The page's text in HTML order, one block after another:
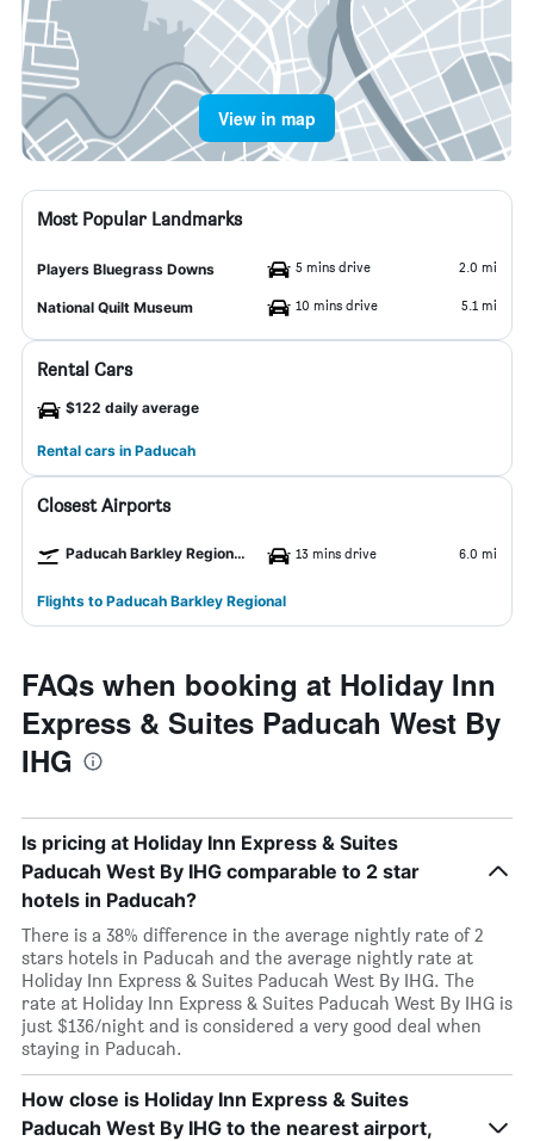
View in map
Most Popular Landmarks
Players Bluegrass Downs 5 mins drive 2.0 mi
National Quilt Museum 10 mins drive 5.1 mi
Rental Cars
$122 daily average
Rental cars in Paducah
Closest Airports
Paducah Barkley Regional Airport 13 mins drive 6.0 mi
Flights to Paducah Barkley Regional
FAQs when booking at Holiday Inn
Express & Suites Paducah West By
IHG
Is pricing at Holiday Inn Express & Suites
Paducah West By IHG comparable to 2 star
hotels in Paducah?
There is a 38% difference in the average nightly rate of 2
stars hotels in Paducah and the average nightly rate at
Holiday Inn Express & Suites Paducah West By IHG. The
rate at Holiday Inn Express & Suites Paducah West By IHG is
just $136/night and is considered a very good deal when
staying in Paducah.
How close is Holiday Inn Express & Suites
Paducah West By IHG to the nearest airport,